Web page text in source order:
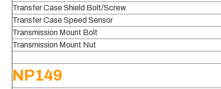
Transfer Case Shield Bolt/Screw
Transfer Case Speed Sensor
Transmission Mount Bolt
Transmission Mount Nut
NP149